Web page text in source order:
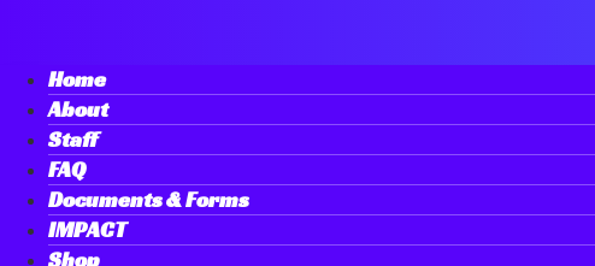
Home
About
Staff
FAQ
Documents & Forms
IMPACT
Shop